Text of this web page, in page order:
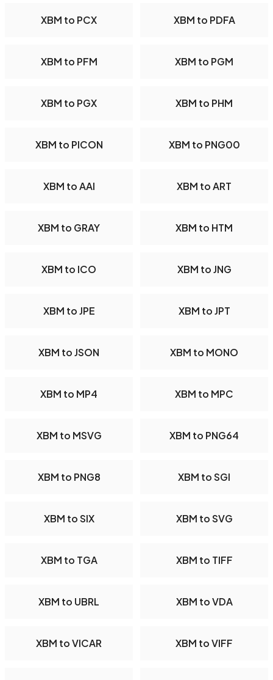
XBM to PCX XBM to PDFA
XBM to PFM XBM to PGM
XBM to PGX XBM to PHM
XBM to PICON XBM to PNG00
XBM to AAI XBM to ART
XBM to GRAY XBM to HTM
XBM to ICO XBM to JNG
XBM to JPE XBM to JPT
XBM to JSON XBM to MONO
XBM to MP4 XBM to MPC
XBM to MSVG XBM to PNG64
XBM to PNG8 XBM to SGI
XBM to SIX XBM to SVG
XBM to TGA XBM to TIFF
XBM to UBRL XBM to VDA
XBM to VICAR XBM to VIFF